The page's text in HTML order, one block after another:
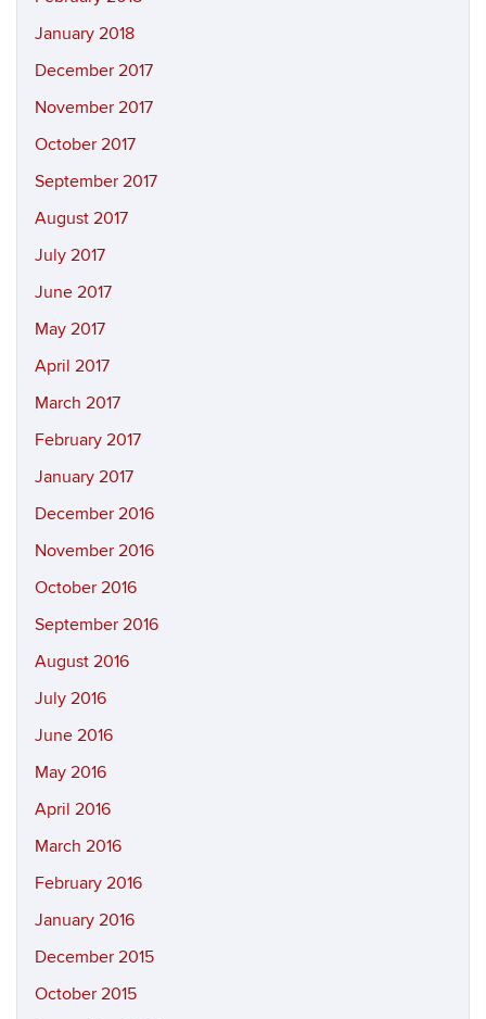
January 2018
December 2017
November 2017
October 2017
September 2017
August 2017
July 2017
June 2017
May 2017
April 2017
March 2017
February 2017
January 2017
December 2016
November 2016
October 2016
September 2016
August 2016
July 2016
June 2016
May 2016
April 2016
March 2016
February 2016
January 2016
December 2015
October 2015